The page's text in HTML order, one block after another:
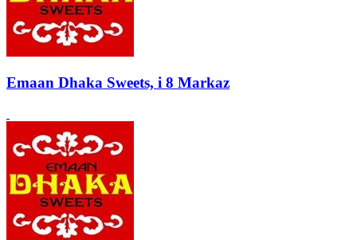
Emaan Dhaka Sweets, i 8 Markaz